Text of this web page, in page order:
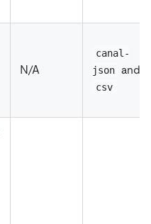
N/A
canal-
json and
csv